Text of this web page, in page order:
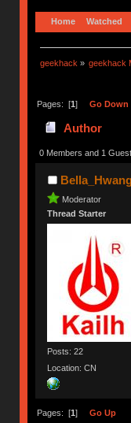
Home Watched
geekhack » geekhack
Pages: [1] Go Down
Author
0 Members and 1
Bella_Hwang
Moderator
Thread Starter
Posts: 22
Location: CN
Pages: [1] Go Up